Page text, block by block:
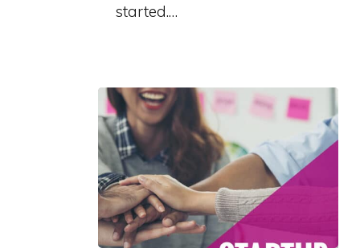
started.…